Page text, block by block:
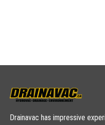
Drainavac has impressive